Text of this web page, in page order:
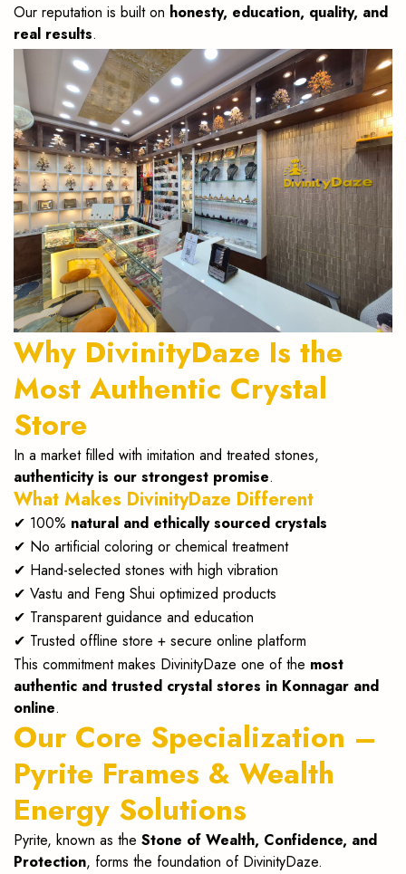
Our reputation is built on honesty, education, quality, and
real results.
Why DivinityDaze Is the
Most Authentic Crystal
Store
In a market filled with imitation and treated stones,
authenticity is our strongest promise.
What Makes DivinityDaze Different
✔ 100% natural and ethically sourced crystals
✔ No artificial coloring or chemical treatment
✔ Hand-selected stones with high vibration
✔ Vastu and Feng Shui optimized products
✔ Transparent guidance and education
✔ Trusted offline store + secure online platform
This commitment makes DivinityDaze one of the most
authentic and trusted crystal stores in Konnagar and
online.
Our Core Specialization –
Pyrite Frames & Wealth
Energy Solutions
Pyrite, known as the Stone of Wealth, Confidence, and
Protection, forms the foundation of DivinityDaze.